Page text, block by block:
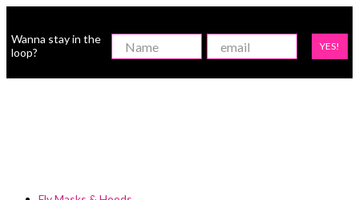
Wanna stay in the
loop?
YES!